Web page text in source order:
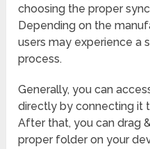
choosing the proper
Depending on the
users may experience a
process.
Generally, you can
directly by connecting it
After that, you can drag
proper folder on your